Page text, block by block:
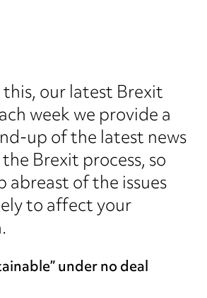
our latest Brexit
week we provide a
up of the latest news
Brexit process, so
abreast of the issues
to affect your
under no deal